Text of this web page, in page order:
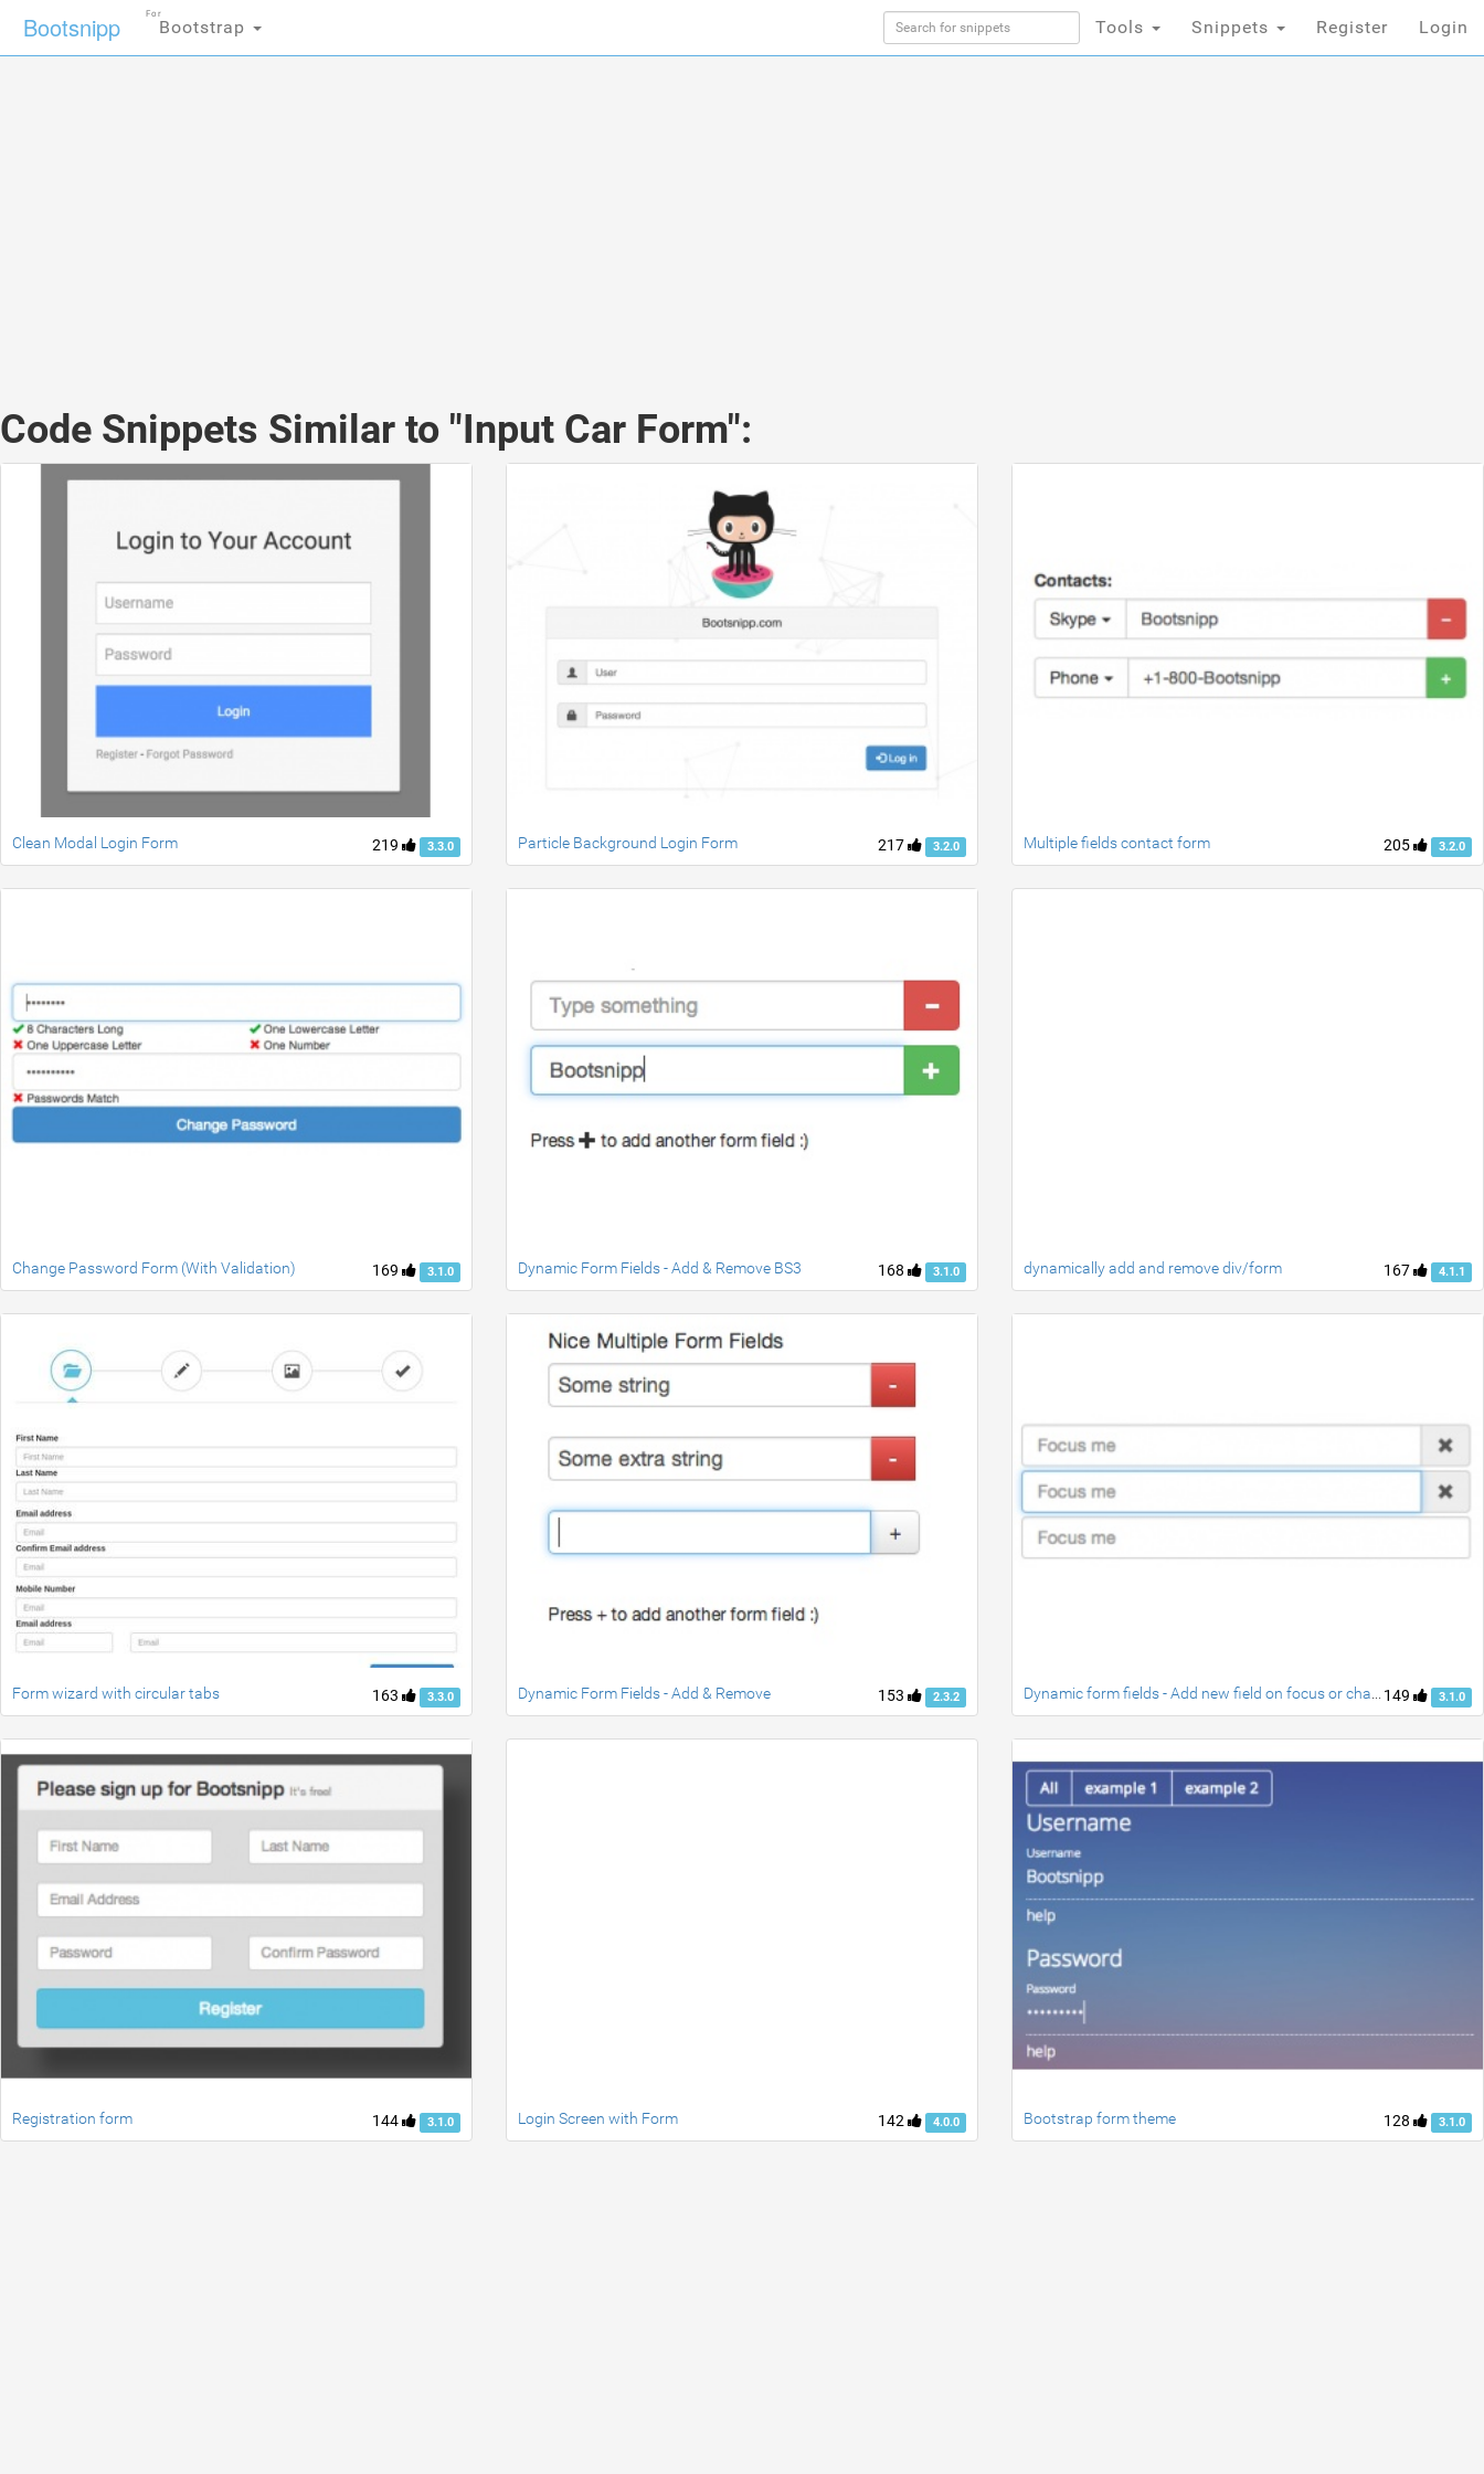
Bootsnipp Bootstrap
For
Tools Snippets Register Login
Code Snippets Similar to "Input Car Form":
219 3.3.0
Clean Modal Login Form 217 3.2.0
Particle Background Login Form 205 3.2.0
Multiple fields contact form
169 3.1.0
Change Password Form (With Validation) 168 3.1.0
Dynamic Form Fields - Add & Remove BS3 167 4.1.1
dynamically add and remove div/form
163 3.3.0
Form wizard with circular tabs 153 2.3.2
Dynamic Form Fields - Add & Remove 149 3.1.0
144 3.1.0
Registration form 142 4.0.0
Login Screen with Form 128 3.1.0
Bootstrap form theme